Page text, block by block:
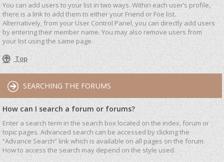
You can add users to your list in two ways. Within each user’s profile,
there is a link to add them to either your Friend or Foe list.
Alternatively, from your User Control Panel, you can directly add users
by entering their member name. You may also remove users from
your list using the same page.
Top
SEARCHING THE FORUMS
How can I search a forum or forums?
Enter a search term in the search box located on the index, forum or
topic pages. Advanced search can be accessed by clicking the
“Advance Search” link which is available on all pages on the forum.
How to access the search may depend on the style used.